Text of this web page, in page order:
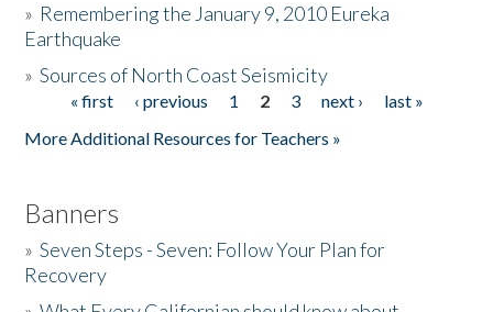
Donate
» Remembering the January 9, 2010 Eureka
Earthquake
»Sources of North Coast Seismicity
Pages« first ‹ previous 1 2 3 next ›
last »
More Additional Resources for Teachers »
Banners
»Seven Steps - Seven: Follow Your Plan for
Recovery